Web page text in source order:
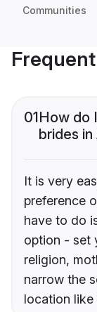
Communities
01How do
brides
It is very
preference
have to do
option - set
religion,
narrow the
location like